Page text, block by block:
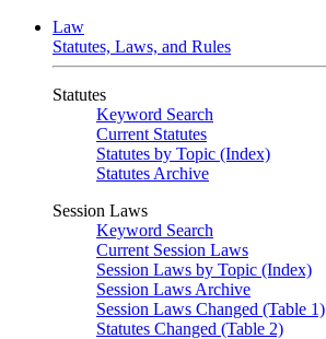
Law
Statutes, Laws, and Rules
Statutes
Keyword Search
Current Statutes
Statutes by Topic (Index)
Statutes Archive
Session Laws
Keyword Search
Current Session Laws
Session Laws by Topic (Index)
Session Laws Archive
Session Laws Changed (Table 1)
Statutes Changed (Table 2)